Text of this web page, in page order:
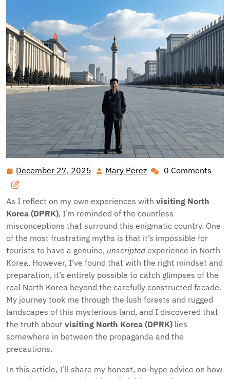
December 27, 2025 December
Mary Perez Mary0 Comments
As I reflect on my own experiences with visiting North
Korea (DPRK), I’m reminded of the countless
misconceptions that surround this enigmatic country. One
of the most frustrating myths is that it’s impossible for
tourists to have a genuine, unscriptedexperience in North
Korea. However, I’ve found that with the right mindset and
preparation, it’s entirely possible to catch glimpses of the
real North Korea beyond the carefully constructed facade.
My journey took me through the lush forests and rugged
landscapes of this mysterious land, and I discovered that
the truth about visiting North Korea (DPRK) lies
somewhere in between the propaganda and the
precautions.
In this article, I’ll share my honest, no-hype advice on how